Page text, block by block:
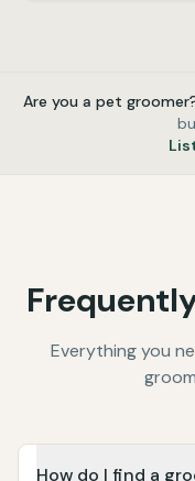
Are you a pet
Everything you
How do I find a